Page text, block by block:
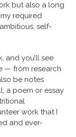
but also a long
required
self-
and you’ll see
— from research
be notes
a poem or essay
work that I
and ever-